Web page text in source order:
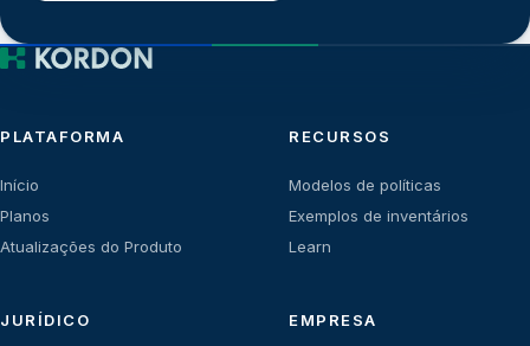
PLATAFORMA
Início
Planos
Atualizações do Produto
RECURSOS
Modelos de políticas
Exemplos de inventários
Learn
JURÍDICO EMPRESA